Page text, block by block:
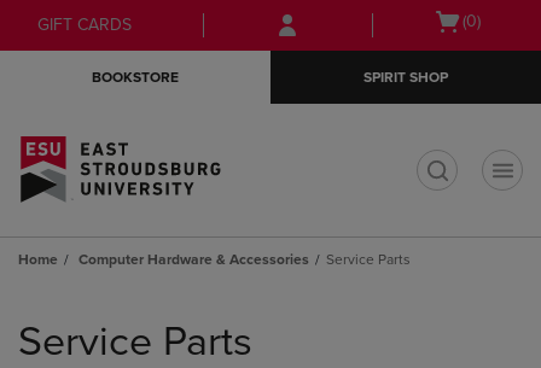
Skip
to
Skip
to
menu
GIFT CARDS
Open
(0)
BOOKSTORE SPIRIT SHOP
Home Computer Hardware & Accessories Service Parts
products
Service Parts